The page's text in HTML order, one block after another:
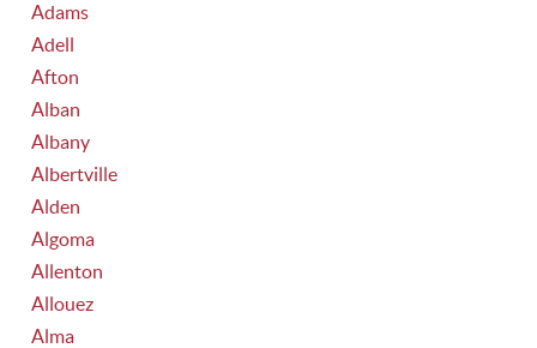
Adams
Adell
Afton
Alban
Albany
Albertville
Alden
Algoma
Allenton
Allouez
Alma